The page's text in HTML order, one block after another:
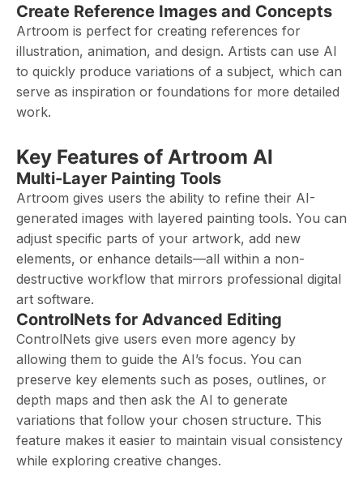
Create Reference Images and Concepts
Artroom is perfect for creating references for
illustration, animation, and design. Artists can use AI
to quickly produce variations of a subject, which can
serve as inspiration or foundations for more detailed
work.
Key Features of Artroom AI
Multi-Layer Painting Tools
Artroom gives users the ability to refine their AI-
generated images with layered painting tools. You can
adjust specific parts of your artwork, add new
elements, or enhance details—all within a non-
destructive workflow that mirrors professional digital
art software.
ControlNets for Advanced Editing
ControlNets give users even more agency by
allowing them to guide the AI’s focus. You can
preserve key elements such as poses, outlines, or
depth maps and then ask the AI to generate
variations that follow your chosen structure. This
feature makes it easier to maintain visual consistency
while exploring creative changes.